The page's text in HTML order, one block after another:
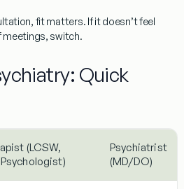
fit matters. If it doesn’t feel
meetings, switch.
Quick
(LCSW,
Psychologist)
Psychiatrist
(MD/DO)